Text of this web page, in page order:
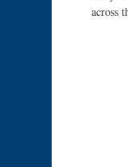
across